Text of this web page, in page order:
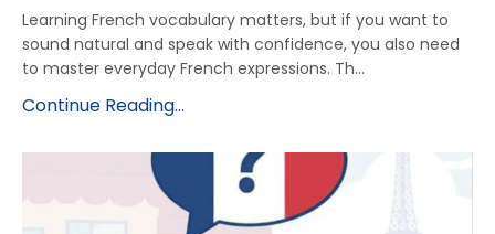
Learning French vocabulary matters, but if you want to
sound natural and speak with confidence, you also need
to master everyday French expressions. Th...
Continue Reading...